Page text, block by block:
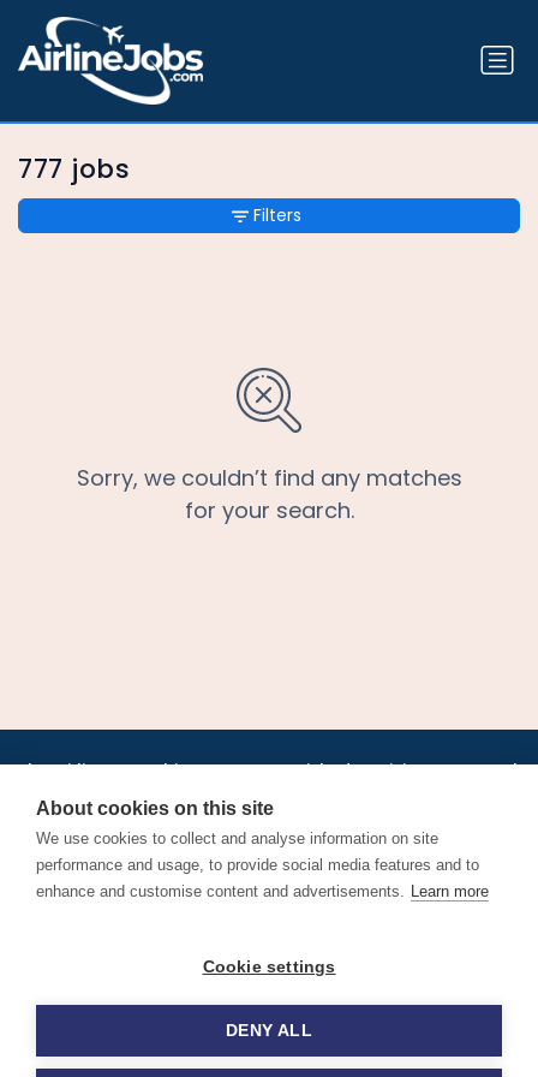
777 jobs
Sorry, we couldn’t find any matches
for your search.
Filters
Jobs•AirlineInternships.com•News•LinkedIn•Pricing•Post a Job•
About•Contact us •XML/RSS•Privacy Policy
Cookie Policy
Find aviation jobs worldwide – pilot, cabin crew, ground staff
and aerospace careers. Latest airline recruitment, industry
© 2026 Airline Jobs, Cabin Crew Jobs & Pilot Careers |
About cookies on this site
We use cookies to collect and analyse information on site
performance and usage, to provide social media features and to
enhance and customise content and advertisements. Learn more
Cookie settings
DENY ALL